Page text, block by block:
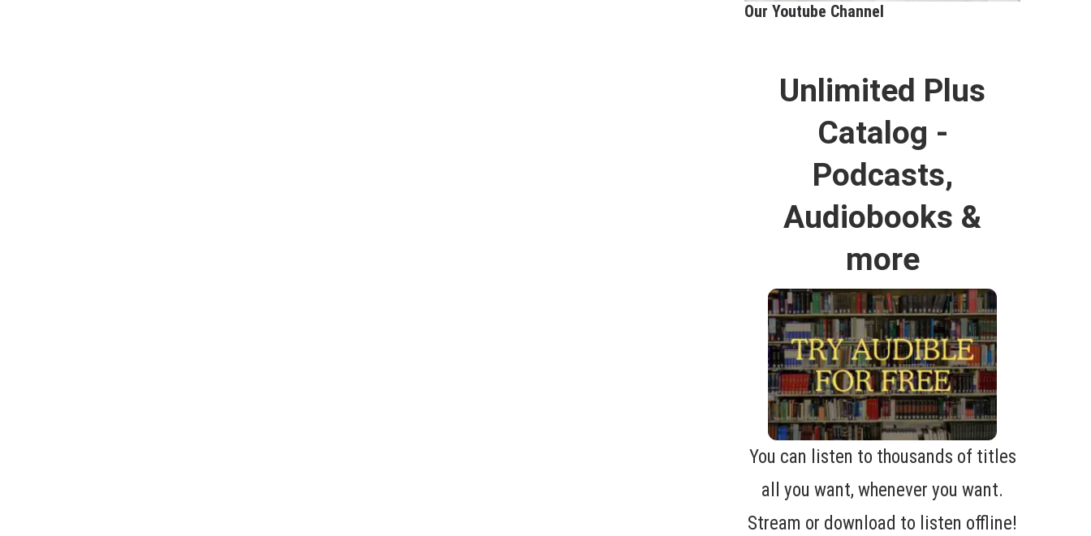
Our Youtube Channel
Unlimited Plus
Catalog -
Podcasts,
Audiobooks &
more
You can listen to thousands of titles
all you want, whenever you want.
Stream or download to listen offline!